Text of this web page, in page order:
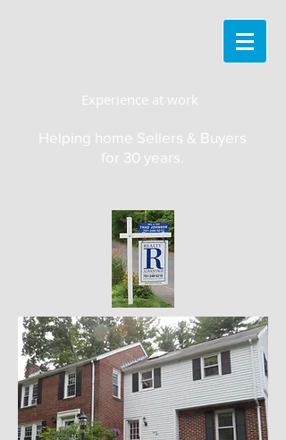
Helping home Sellers & Buyers
for 30 years.
Experience at work